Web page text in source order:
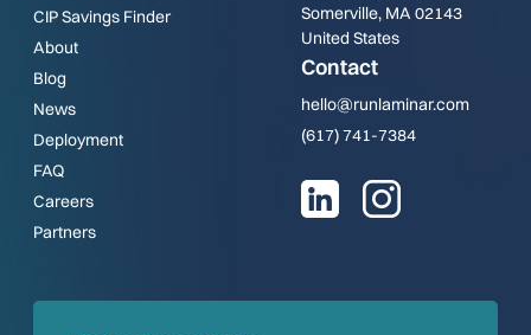
CIP Savings Finder
About
Blog
News
Deployment
FAQ
Careers
Partners
Somerville, MA 02143
United States
Contact
hello@runlaminar.com
(617) 741-7384